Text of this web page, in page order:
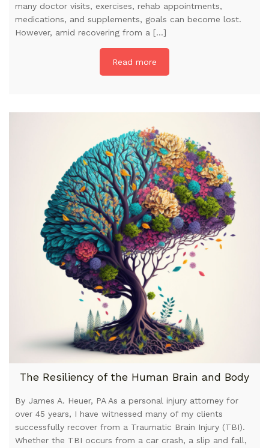
many doctor visits, exercises, rehab appointments,
medications, and supplements, goals can become lost.
However, amid recovering from a […]
Read more
The Resiliency of the Human Brain and Body
By James A. Heuer, PA As a personal injury attorney for
over 45 years, I have witnessed many of my clients
successfully recover from a Traumatic Brain Injury (TBI).
Whether the TBI occurs from a car crash, a slip and fall,